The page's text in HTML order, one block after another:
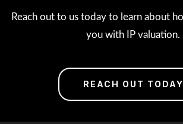
Reach out to us today to learn about
you with IP valuation.
REACH OUT TODAY